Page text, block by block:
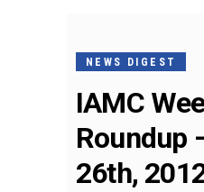
NEWS DIGEST
IAMC
Roundup
26th,